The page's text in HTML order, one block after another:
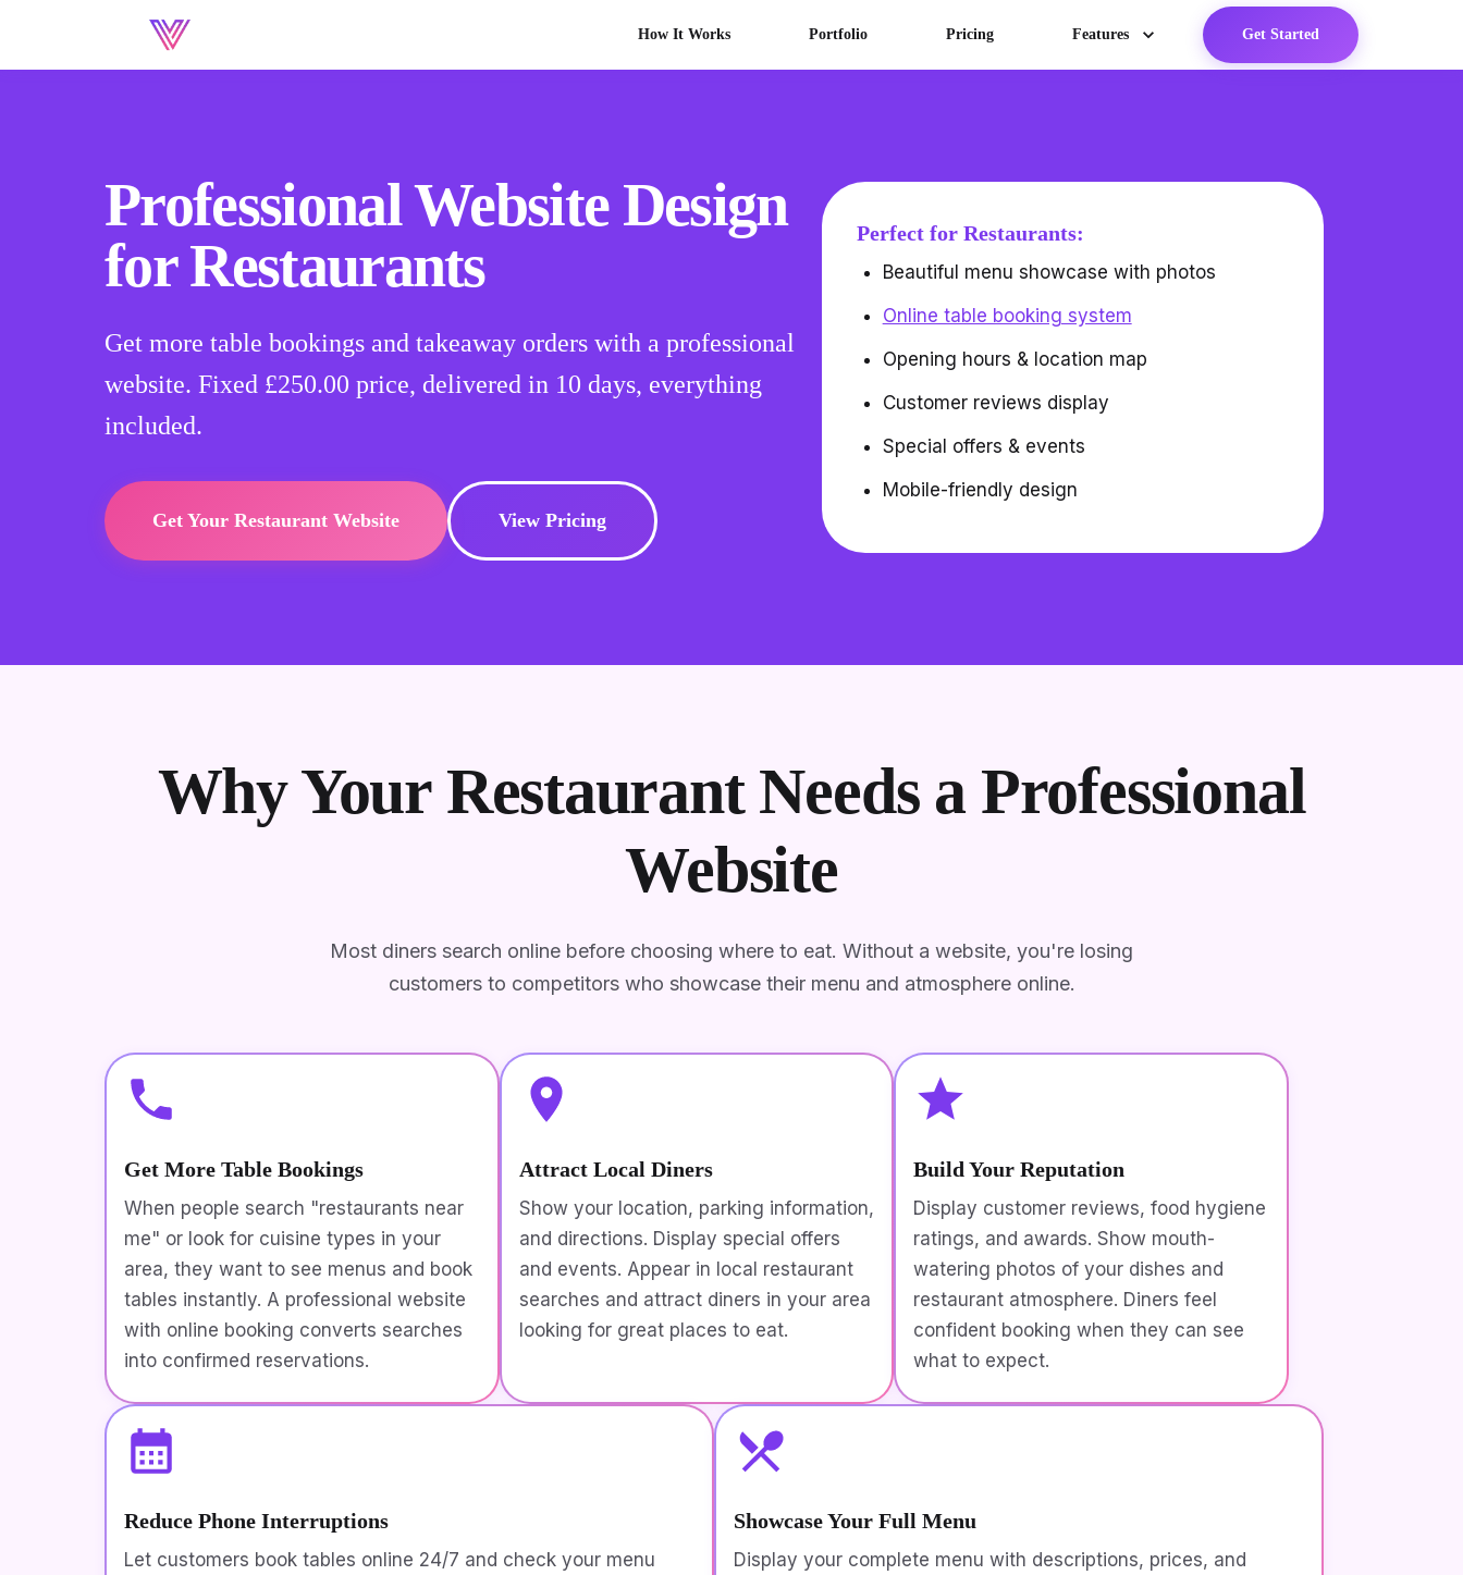
How It Works Portfolio Pricing Features Get Started
Professional Website Design
for Restaurants
Get more table bookings and takeaway orders with a professional
website. Fixed £250.00 price, delivered in 10 days, everything
included.
Get Your Restaurant Website View Pricing
Perfect for Restaurants:
Beautiful menu showcase with photos
Online table booking system
Opening hours & location map
Customer reviews display
Special offers & events
Mobile-friendly design
Why Your Restaurant Needs a Professional
Website
Most diners search online before choosing where to eat. Without a website, you're losing
customers to competitors who showcase their menu and atmosphere online.
Get More Table Bookings
When people search "restaurants near
me" or look for cuisine types in your
area, they want to see menus and book
tables instantly. A professional website
with online booking converts searches
into confirmed reservations.
Attract Local Diners
Show your location, parking information,
and directions. Display special offers
and events. Appear in local restaurant
searches and attract diners in your area
looking for great places to eat.
Build Your Reputation
Display customer reviews, food hygiene
ratings, and awards. Show mouth-
watering photos of your dishes and
restaurant atmosphere. Diners feel
confident booking when they can see
what to expect.
Reduce Phone Interruptions
Let customers book tables online 24/7 and check your menu
Showcase Your Full Menu
Display your complete menu with descriptions, prices, and